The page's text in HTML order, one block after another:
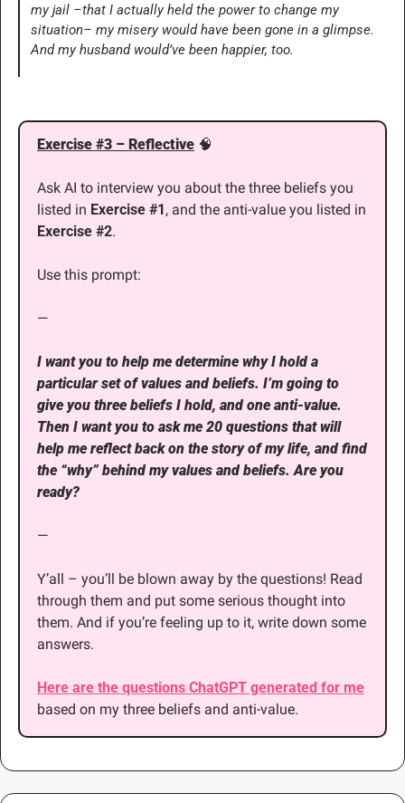
my jail –that I actually held the power to change my
situation– my misery would have been gone in a glimpse.
And my husband would’ve been happier, too.
Exercise #3 – Reflective 🧠
Ask AI to interview you about the three beliefs you
listed in Exercise #1
Exercise #2.
Use this prompt:
—
I want you to help me determine why I hold a
particular set of values and beliefs. I’m going to
give you three beliefs I hold, and one anti-value.
Then I want you to ask me 20 questions that will
help me reflect back on the story of my life, and find
the “why” behind my values and beliefs. Are you
ready?
—
Y’all – you’ll be blown away by the questions! Read
through them and put some serious thought into
them. And if you’re feeling up to it, write down some
answers.
Here are the questions ChatGPT generated for me
based on my three beliefs and anti-value.